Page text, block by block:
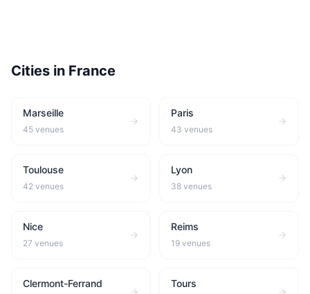
Cities in France
Marseille
45 venues
Paris
43 venues
Toulouse
42 venues
Lyon
38 venues
Nice
27 venues
Reims
19 venues
Clermont-Ferrand Tours